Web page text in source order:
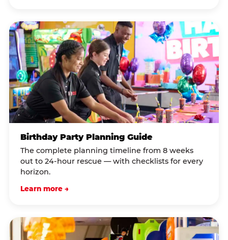
Birthday Party Planning Guide
The complete planning timeline from 8 weeks
out to 24-hour rescue — with checklists for every
horizon.
Learn more →